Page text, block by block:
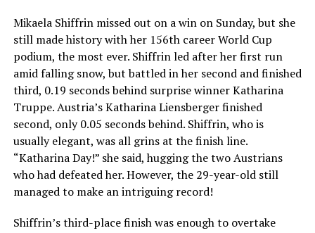
Mikaela Shiffrin missed out on a win on Sunday, but she
still made history with her 156th career World Cup
podium, the most ever. Shiffrin led after her first run
amid falling snow, but battled in her second and finished
third, 0.19 seconds behind surprise winner Katharina
Truppe. Austria’s Katharina Liensberger finished
second, only 0.05 seconds behind. Shiffrin, who is
usually elegant, was all grins at the finish line.
“Katharina Day!” she said, hugging the two Austrians
who had defeated her. However, the 29-year-old still
managed to make an intriguing record!
Shiffrin’s third-place finish was enough to overtake